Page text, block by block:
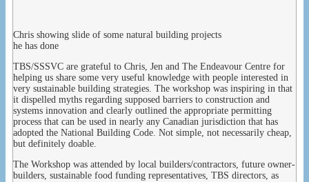
Chris showing slide of some natural building projects
he has done
TBS/SSSVC are grateful to Chris, Jen and The Endeavour Centre for
helping us share some very useful knowledge with people interested in
very sustainable building strategies. The workshop was inspiring in that
it dispelled myths regarding supposed barriers to construction and
systems innovation and clearly outlined the appropriate permitting
process that can be used in nearly any Canadian jurisdiction that has
adopted the National Building Code. Not simple, not necessarily cheap,
but definitely doable.
The Workshop was attended by local builders/contractors, future owner-
builders, sustainable food funding representatives, TBS directors, as